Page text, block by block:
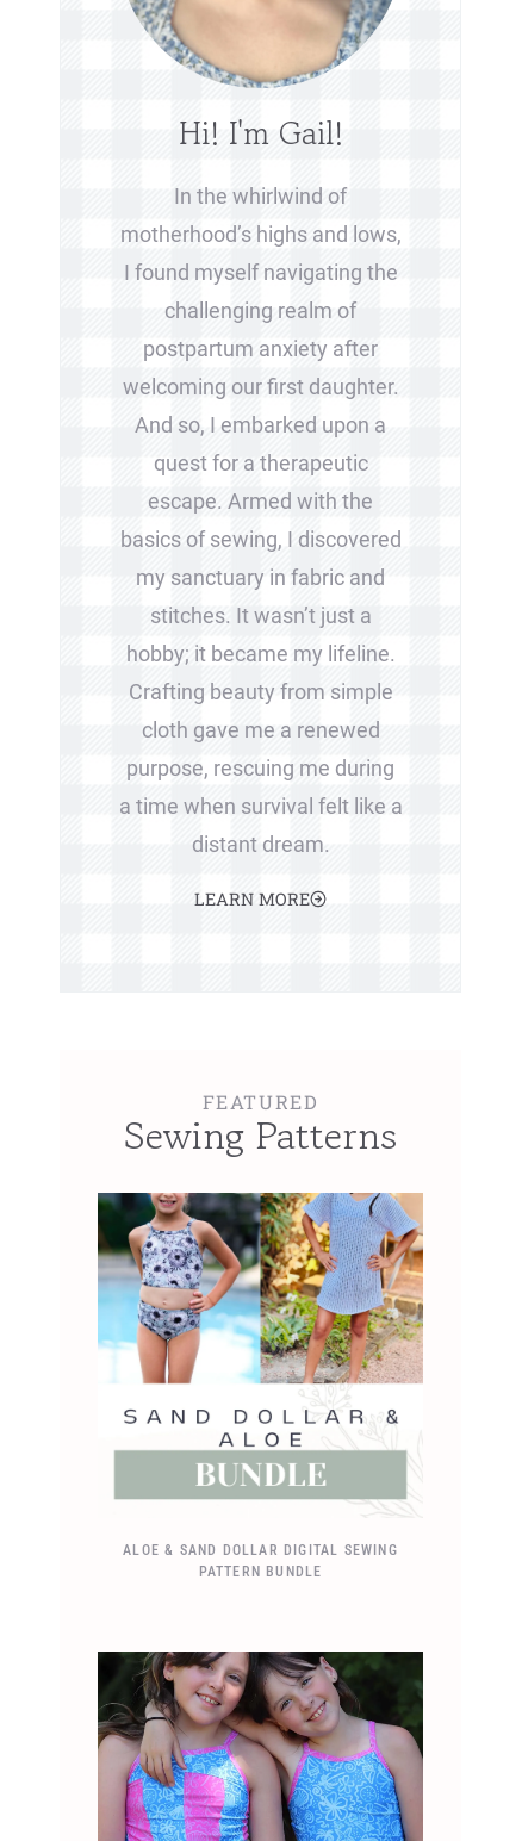
Hi! I'm Gail!
In the whirlwind of
motherhood’s highs and lows,
I found myself navigating the
challenging realm of
postpartum anxiety after
welcoming our first daughter.
And so, I embarked upon a
quest for a therapeutic
escape. Armed with the
basics of sewing, I discovered
my sanctuary in fabric and
stitches. It wasn’t just a
hobby; it became my lifeline.
Crafting beauty from simple
cloth gave me a renewed
purpose, rescuing me during
a time when survival felt like a
distant dream.
LEARN MORE
FEATURED
Sewing Patterns
ALOE & SAND DOLLAR DIGITAL SEWING
PATTERN BUNDLE